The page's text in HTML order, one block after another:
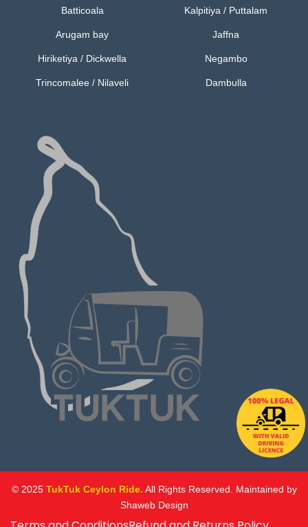
Batticoala
Arugam bay
Hiriketiya / Dickwella
Trincomalee / Nilaveli
Kalpitiya / Puttalam
Jaffna
Negambo
Dambulla
© 2025 TukTuk Ceylon Ride. All Rights Reserved. Maintained by
Shaweb Design